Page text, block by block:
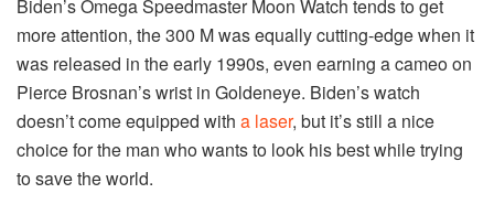
Biden’s Omega Speedmaster Moon Watch tends to get
more attention, the 300 M was equally cutting-edge when it
was released in the early 1990s, even earning a cameo on
Pierce Brosnan’s wrist in Goldeneye. Biden’s watch
doesn’t come equipped with a laser, but it’s still a nice
choice for the man who wants to look his best while trying
to save the world.